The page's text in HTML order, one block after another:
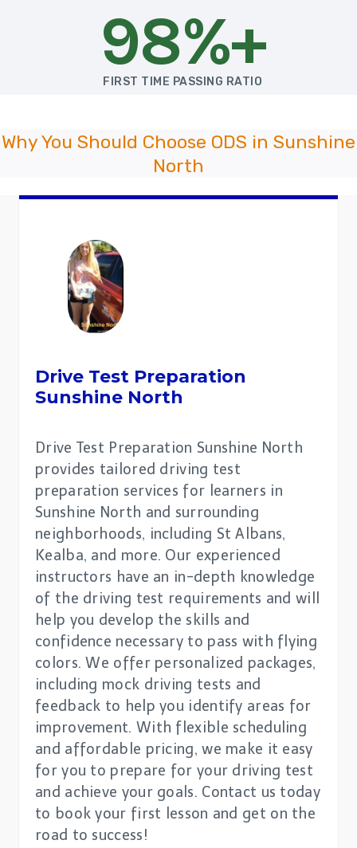
98%+
FIRST TIME PASSING RATIO
Why You Should Choose ODS in Sunshine
North
Drive Test Preparation
Sunshine North
Drive Test Preparation Sunshine North
provides tailored driving test
preparation services for learners in
Sunshine North and surrounding
neighborhoods, including St Albans,
Kealba, and more. Our experienced
instructors have an in-depth knowledge
of the driving test requirements and will
help you develop the skills and
confidence necessary to pass with flying
colors. We offer personalized packages,
including mock driving tests and
feedback to help you identify areas for
improvement. With flexible scheduling
and affordable pricing, we make it easy
for you to prepare for your driving test
and achieve your goals. Contact us today
to book your first lesson and get on the
road to success!